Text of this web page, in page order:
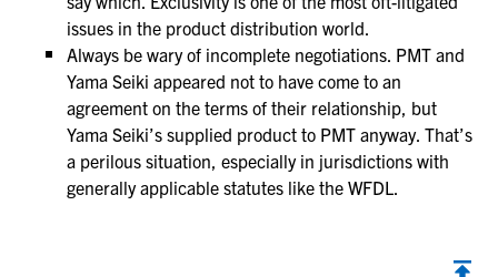
issues in the product distribution world.
Always be wary of incomplete negotiations. PMT and
Yama Seiki appeared not to have come to an
agreement on the terms of their relationship, but
Yama Seiki’s supplied product to PMT anyway. That’s
a perilous situation, especially in jurisdictions with
generally applicable statutes like the WFDL.